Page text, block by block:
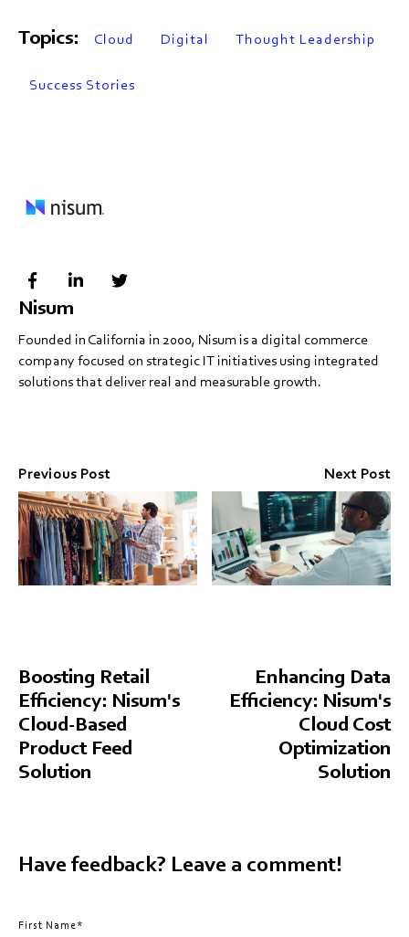
Topics: Cloud Digital Thought Leadership
Success Stories
Nisum
Founded in California in 2000, Nisum is a digital commerce
company focused on strategic IT initiatives using integrated
solutions that deliver real and measurable growth.
Previous Post
Boosting Retail
Efficiency: Nisum's
Cloud-Based
Product Feed
Solution
Next Post
Enhancing Data
Efficiency: Nisum's
Cloud Cost
Optimization
Solution
Have feedback? Leave a comment!
First Name*